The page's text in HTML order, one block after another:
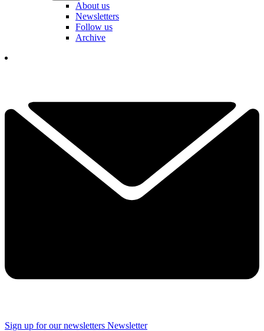
About us
Newsletters
Follow us
Archive
Sign up for our newsletters Newsletter